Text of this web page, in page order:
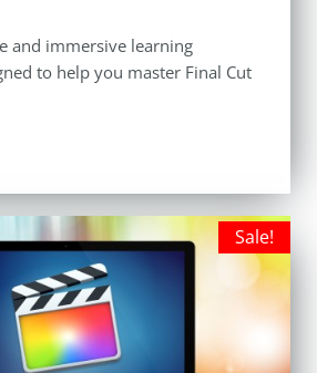
and immersive learning
to help you master Final Cut
Sale!